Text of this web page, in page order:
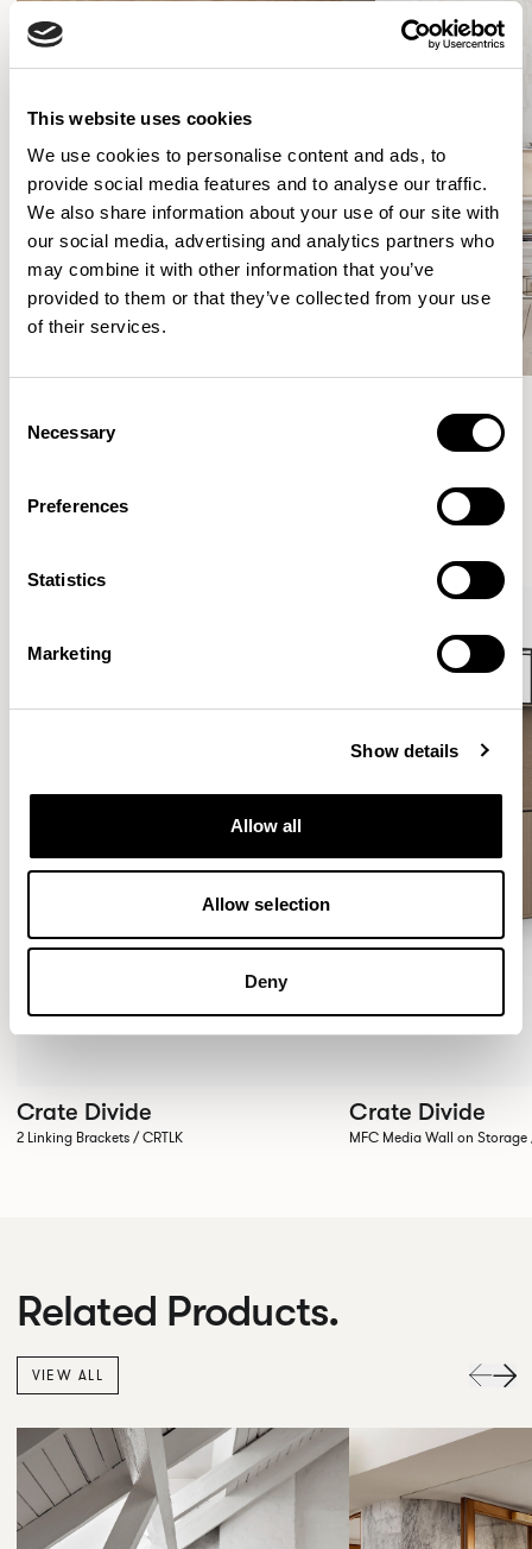
This website uses cookies
We use cookies to personalise content and ads, to
provide social media features and to analyse our traffic.
We also share information about your use of our site with
our social media, advertising and analytics partners who
may combine it with other information that you’ve
provided to them or that they’ve collected from your use
of their services.
Selection
Necessary
Preferences
Statistics
Marketing
Show details
Allow all
Allow selection
Deny
Crate Divide
2 Linking Brackets / CRTLK
Crate Divide
MFC Media Wall on Storage
Related Products.
VIEW ALL